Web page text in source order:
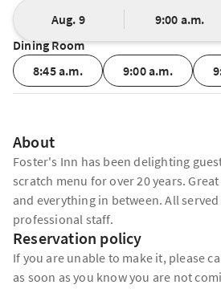
Aug. 9 9:00 a.m.
Dining Room
8:45 a.m.
9:00 a.m.
About
Foster's Inn has been delighting
scratch menu for over 20 years.
and everything in between. All
professional staff.
Reservation policy
If you are unable to make it, please
as soon as you know you are not